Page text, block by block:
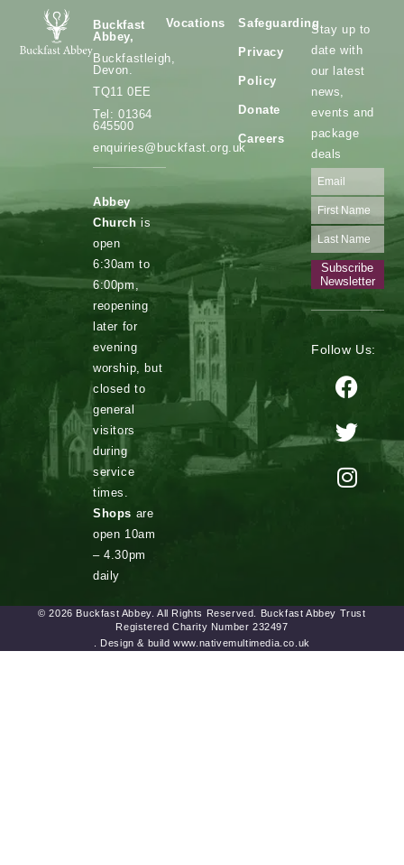
Buckfast
Abbey,
Buckfastleigh,
Devon.
TQ11 0EE
Tel: 01364
645500
enquiries@buckfast.org.uk
Abbey
Church is
open
6:30am to
6:00pm,
reopening
later for
evening
worship, but
closed to
general
visitors
during
service
times.
Shops are
open 10am
– 4.30pm
daily
Vocations Safeguarding
Privacy
Policy
Donate
Careers
Stay up to
date with
our latest
news,
events and
package
deals
Subscribe
Newsletter
Follow Us:
© 2026 Buckfast Abbey. All Rights Reserved. Buckfast Abbey Trust
Registered Charity Number 232497
. Design & build www.nativemultimedia.co.uk